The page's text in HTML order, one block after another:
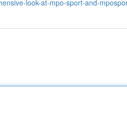
look-at-mpo-sport-and-